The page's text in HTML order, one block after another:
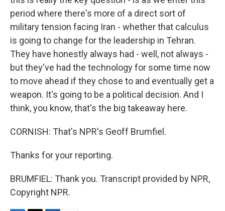
period where there's more of a direct sort of
military tension facing Iran - whether that calculus
is going to change for the leadership in Tehran.
They have honestly always had - well, not always -
but they've had the technology for some time now
to move ahead if they chose to and eventually get a
weapon. It's going to be a political decision. And I
think, you know, that's the big takeaway here.
CORNISH: That's NPR's Geoff Brumfiel.
Thanks for your reporting.
BRUMFIEL: Thank you. Transcript provided by NPR,
Copyright NPR.